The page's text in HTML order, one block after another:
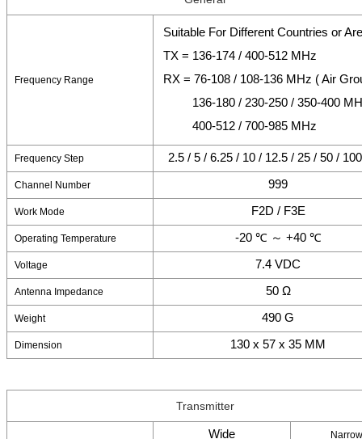
Frequency Range
Suitable For Different Countries or
TX = 136-174 / 400-512 MHz
RX = 76-108 / 108-136 MHz ( Air
136-180 / 230-250 / 350-400
400-512 / 700-985 MHz
Frequency Step 2.5 / 5 / 6.25 / 10 / 12.5 / 25 / 50 /
Channel Number 999
Work Mode F2D / F3E
Operating Temperature -20 ℃ ～ +40 ℃
Voltage 7.4 VDC
Antenna Impedance 50 Ω
Weight 490 G
Dimension 130 x 57 x 35 MM
Transmitter
Wide